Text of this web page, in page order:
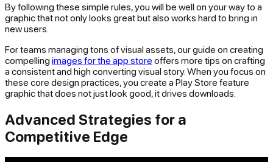
By following these simple rules, you will be well on your way to a
graphic that not only looks great but also works hard to bring in
new users.
For teams managing tons of visual assets, our guide on creating
compelling images for the app store offers more tips on crafting
a consistent and high converting visual story. When you focus on
these core design practices, you create a Play Store feature
graphic that does not just look good, it drives downloads.
Advanced Strategies for a
Competitive Edge